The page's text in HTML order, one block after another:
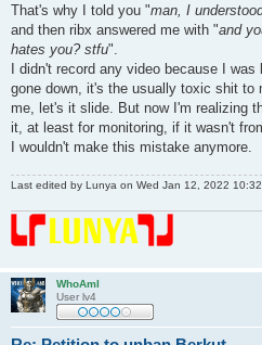
That's why I told you "man, I
and then ribx answered me with "and
hates you? stfu".
I didn't record any video because I
gone down, it's the usually toxic shit to
me, let's it slide. But now I'm realizing
it, at least for monitoring, if it wasn't
I wouldn't make this mistake anymore.
Last edited by Lunya on Wed Jan 12, 2022
WhoAmI
User lv4